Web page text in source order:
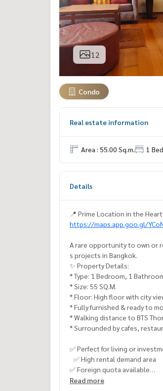
12
Condo
Real estate information
Area : 55.00 Sq.m. 1
Details
📍 Prime Location in the
https://maps.app.goo.gl/
A rare opportunity to own or
s projects in Bangkok.
✨ Property Details:
* Type: 1 Bedroom, 1
* Size: 55 SQ.M.
* Floor: High floor with city
* Fully furnished & ready to
* Walking distance to BTS
* Surrounded by cafes,
✅ Perfect for living or
✅ High rental demand area
✅ Foreign quota available
Read more